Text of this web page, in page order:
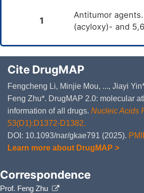
1
Antitumor
(acyloxy)- and
Cite DrugMAP
Fengcheng Li, Minjie Mou, ..., Jiayi
Feng Zhu*. DrugMAP 2.0: molecular
information of all drugs. Nucleic Acids
53(D1):D1372-D1382.
DOI: 10.1093/nar/gkae791 (2025).
Learn more about DrugMAP >
Correspondence
Prof. Feng Zhu